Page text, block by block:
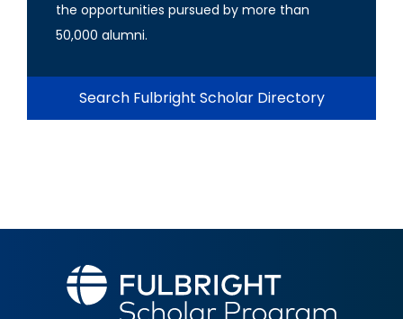
the opportunities pursued by more than
50,000 alumni.
Search Fulbright Scholar Directory